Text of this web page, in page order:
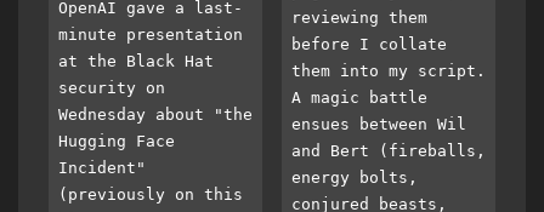
OpenAI gave a last-
minute presentation
at the Black Hat
security on
Wednesday about "the
Hugging Face
Incident"
(previously on this
reviewing them
before I collate
them into my script.
A magic battle
ensues between Wil
and Bert (fireballs,
energy bolts,
conjured beasts,